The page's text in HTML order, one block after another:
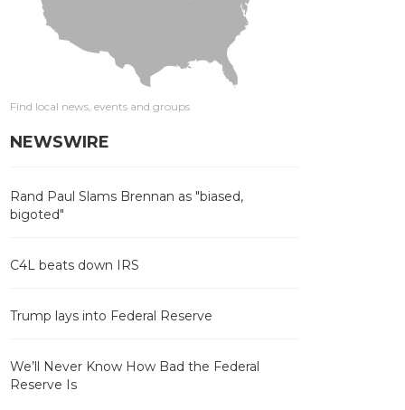
Find local news, events and groups
NEWSWIRE
Rand Paul Slams Brennan as "biased,
bigoted"
C4L beats down IRS
Trump lays into Federal Reserve
We’ll Never Know How Bad the Federal
Reserve Is